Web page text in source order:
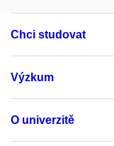
Chci studovat
Výzkum
O univerzitě